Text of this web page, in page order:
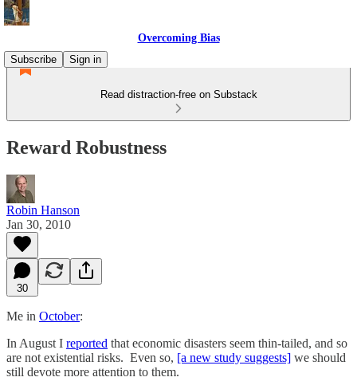
Overcoming Bias
Subscribe
Sign in
Read distraction-free on Substack
Reward Robustness
Robin Hanson
Jan 30, 2010
30
Me in October:
In August I reported that economic disasters seem thin-tailed, and so
are not existential risks. Even so, [a new study suggests] we should
still devote more attention to them.